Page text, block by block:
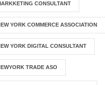
CONSULTANT
YORK COMMERCE ASSOCIATION
YORK DIGITAL CONSULTANT
TRADE ASO